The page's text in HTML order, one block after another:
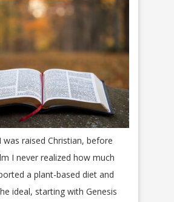
was raised Christian, before
I never realized how much
a plant-based diet and
ideal, starting with Genesis